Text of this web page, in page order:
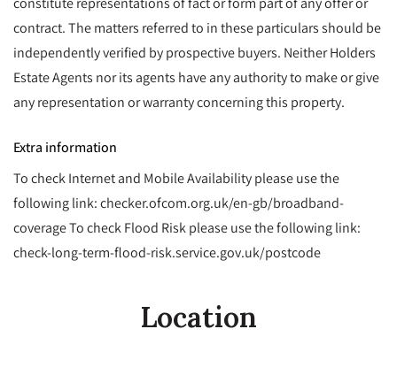
contract. The matters referred to in these particulars should be
independently verified by prospective buyers. Neither Holders
Estate Agents nor its agents have any authority to make or give
any representation or warranty concerning this property.
Extra information
To check Internet and Mobile Availability please use the
following link: checker.ofcom.org.uk/en-gb/broadband-
coverage To check Flood Risk please use the following link:
check-long-term-flood-risk.service.gov.uk/postcode
Location